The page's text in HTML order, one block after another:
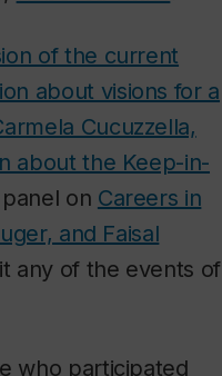
of the current
about visions for a
Cucuzzella,
about the Keep-in-
on Careers in
and Faisal
any of the events of
who participated